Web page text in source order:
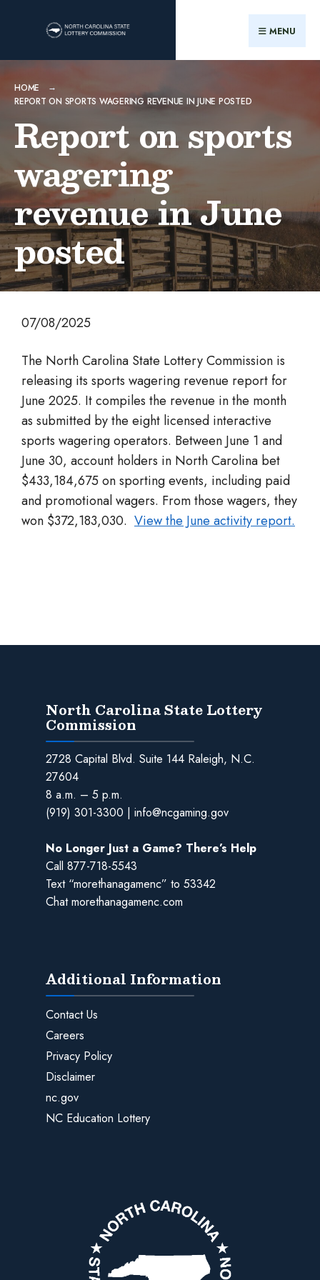
MENU
HOME
REPORT ON SPORTS WAGERING REVENUE IN JUNE POSTED
Report on sports
wagering
revenue in June
posted
07/08/2025
The North Carolina State Lottery Commission is
releasing its sports wagering revenue report for
June 2025. It compiles the revenue in the month
as submitted by the eight licensed interactive
sports wagering operators. Between June 1 and
June 30, account holders in North Carolina bet
$433,184,675 on sporting events, including paid
and promotional wagers. From those wagers, they
won $372,183,030. View the June activity report.
North Carolina State Lottery
Commission
2728 Capital Blvd. Suite 144 Raleigh, N.C.
27604
8 a.m. – 5 p.m.
(919) 301-3300 | info@ncgaming.gov
No Longer Just a Game? There’s Help
Call 877-718-5543
Text “morethanagamenc” to 53342
Chatmorethanagamenc.com
Additional Information
Contact Us
Careers
Privacy Policy
Disclaimer
nc.gov
NC Education Lottery